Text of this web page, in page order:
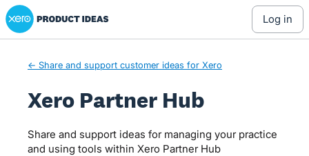
Skip
to
Xero Product Ideas homepage
log in
← Share and support customer ideas for Xero
Xero Partner Hub
Share and support ideas for managing your practice
and using tools within Xero Partner Hub